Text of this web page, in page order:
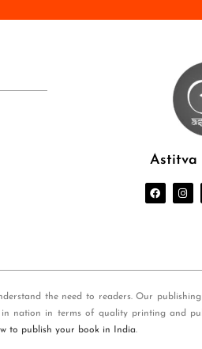
Astitva
the need to readers. Our
nation in terms of quality printing and
to publish your book in India.